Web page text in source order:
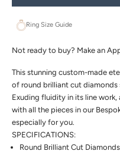
Ring Size Guide
Not ready to buy? Make an
This stunning custom-made
of round brilliant cut diamonds
Exuding fluidity in its line
with all the pieces in our
especially for you.
SPECIFICATIONS:
Round Brilliant Cut